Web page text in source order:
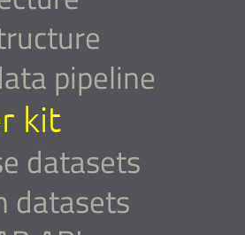
pipeline
kit
datasets
datasets